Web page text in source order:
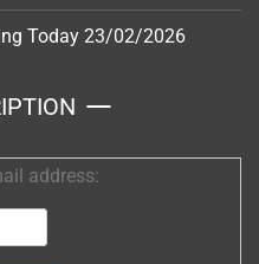
Today 23/02/2026
address: